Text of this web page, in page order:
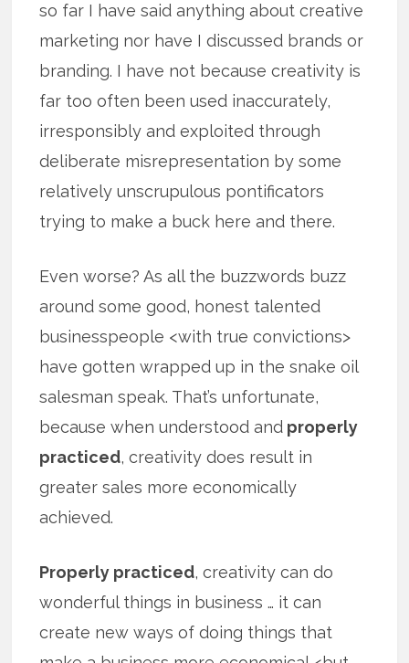
so far I have said anything about creative
marketing nor have I discussed brands or
branding. I have not because creativity is
far too often been used inaccurately,
irresponsibly and exploited through
deliberate misrepresentation by some
relatively unscrupulous pontificators
trying to make a buck here and there.
Even worse? As all the buzzwords buzz
around some good, honest talented
businesspeople <with true convictions>
have gotten wrapped up in the snake oil
salesman speak. That’s unfortunate,
because when understood and properly
practiced, creativity does result in
greater sales more economically
achieved.
Properly practiced, creativity can do
wonderful things in business … it can
create new ways of doing things that